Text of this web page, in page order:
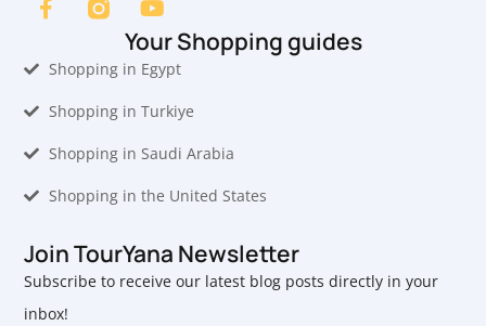
Your Shopping guides
Shopping in Egypt
Shopping in Turkiye
Shopping in Saudi Arabia
Shopping in the United States
Join TourYana Newsletter
Subscribe to receive our latest blog posts directly in your
inbox!